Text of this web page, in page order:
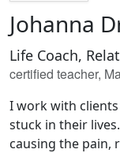
Johanna
Life Coach,
certified teacher,
I work with
stuck in their
causing the pain,